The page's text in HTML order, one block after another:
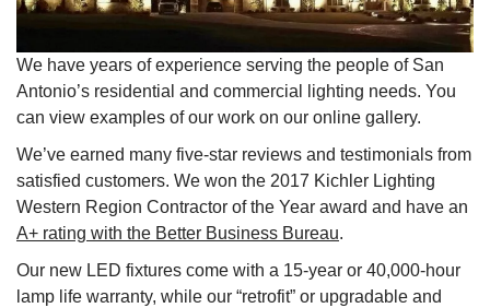
We have years of experience serving the people of San
Antonio’s residential and commercial lighting needs. You
can view examples of our work on our online gallery.
We’ve earned many five-star reviews and testimonials from
satisfied customers. We won the 2017 Kichler Lighting
Western Region Contractor of the Year award and have an
A+ rating with the Better Business Bureau.
Our new LED fixtures come with a 15-year or 40,000-hour
lamp life warranty, while our “retrofit” or upgradable and